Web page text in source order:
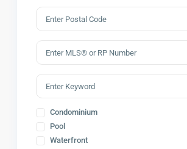
Condominium
Pool
Waterfront